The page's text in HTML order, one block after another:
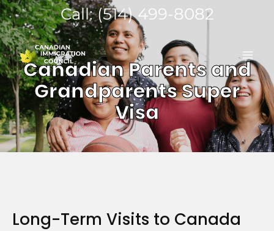
Skip
to
content
Call: (514) 499-8082
Canadian Parents and
Grandparents Super
Visa
Long-Term Visits to Canada